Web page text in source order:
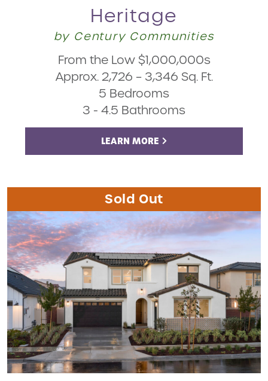
Heritage
by Century Communities
From the Low $1,000,000s
Approx. 2,726 – 3,346 Sq. Ft.
5 Bedrooms
3 - 4.5 Bathrooms
LEARN MORE
Sold Out